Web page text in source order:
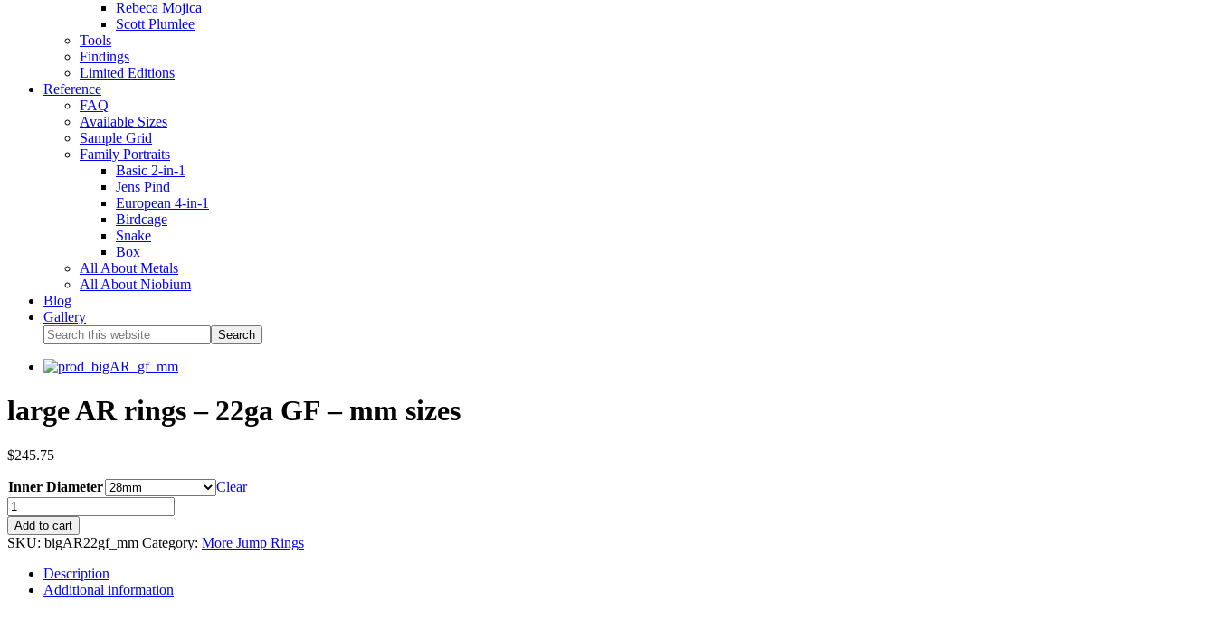
Rebeca Mojica
Scott Plumlee
Tools
Findings
Limited Editions
Reference
FAQ
Available Sizes
Sample Grid
Family Portraits
Basic 2-in-1
Jens Pind
European 4-in-1
Birdcage
Snake
Box
All About Metals
All About Niobium
Blog
Gallery
large AR rings – 22ga GF – mm sizes
$245.75
Inner Diameter Clear
Add to cart
SKU: bigAR22gf_mm Category: More Jump Rings
Description
Additional information